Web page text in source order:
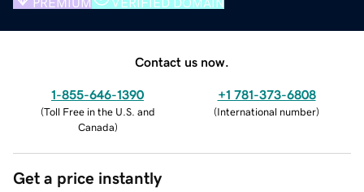
Contact us now.
1-855-646-1390
(Toll Free in the U.S. and
Canada)
+1 781-373-6808
(International number)
Get a price instantly